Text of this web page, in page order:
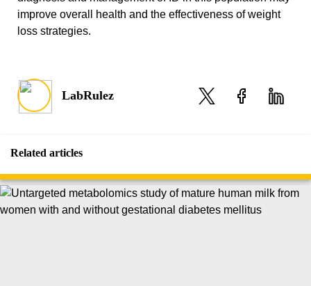
improve overall health and the effectiveness of weight
loss strategies.
LabRulez
Related articles